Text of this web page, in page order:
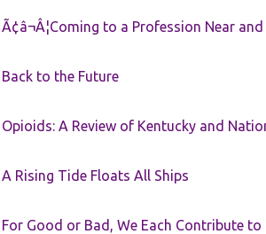
Ã¢â¬Â¦Coming to a Profession Near
Back to the Future
Opioids: A Review of Kentucky and
A Rising Tide Floats All Ships
For Good or Bad, We Each Contribute